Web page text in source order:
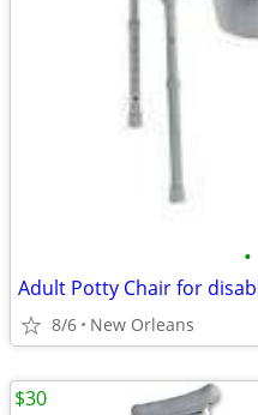
•
8/6 New Orleans
$30